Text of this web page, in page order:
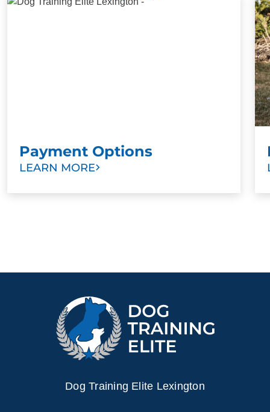
Payment Options
LEARN MORE
Dog Training Elite Lexington